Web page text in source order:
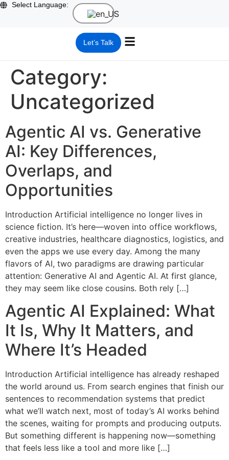
Select Language:
Let’s Talk
Category:
Uncategorized
Agentic AI vs. Generative
AI: Key Differences,
Overlaps, and
Opportunities
Introduction Artificial intelligence no longer lives in
science fiction. It’s here—woven into office workflows,
creative industries, healthcare diagnostics, logistics, and
even the apps we use every day. Among the many
flavors of AI, two paradigms are drawing particular
attention: Generative AI and Agentic AI. At first glance,
they may seem like close cousins. Both rely […]
Agentic AI Explained: What
It Is, Why It Matters, and
Where It’s Headed
Introduction Artificial intelligence has already reshaped
the world around us. From search engines that finish our
sentences to recommendation systems that predict
what we’ll watch next, most of today’s AI works behind
the scenes, waiting for prompts and producing outputs.
But something different is happening now—something
that feels less like a tool and more like […]